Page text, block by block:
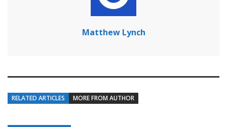
Matthew Lynch
RELATED ARTICLES MORE FROM AUTHOR